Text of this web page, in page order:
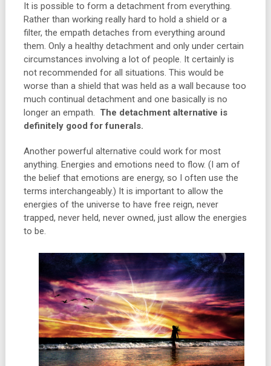
It is possible to form a detachment from everything.
Rather than working really hard to hold a shield or a
filter, the empath detaches from everything around
them. Only a healthy detachment and only under certain
circumstances involving a lot of people. It certainly is
not recommended for all situations. This would be
worse than a shield that was held as a wall because too
much continual detachment and one basically is no
longer an empath. The detachment alternative is
definitely good for funerals.
Another powerful alternative could work for most
anything. Energies and emotions need to flow. (I am of
the belief that emotions are energy, so I often use the
terms interchangeably.) It is important to allow the
energies of the universe to have free reign, never
trapped, never held, never owned, just allow the energies
to be.